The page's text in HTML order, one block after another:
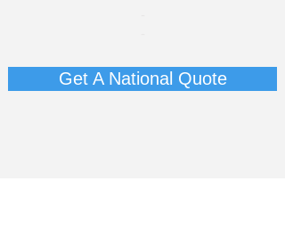
Get A National Quote